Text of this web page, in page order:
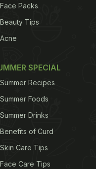
around this
. This energy
one fuelled up
that is helps
palm tree, aren't
one as well.
to have
no food." Muslims
Face Packs
Beauty Tips
Acne
SPECIAL
Summer Recipes
Summer Foods
Summer Drinks
Benefits of Curd
Skin Care Tips
Face Care Tips